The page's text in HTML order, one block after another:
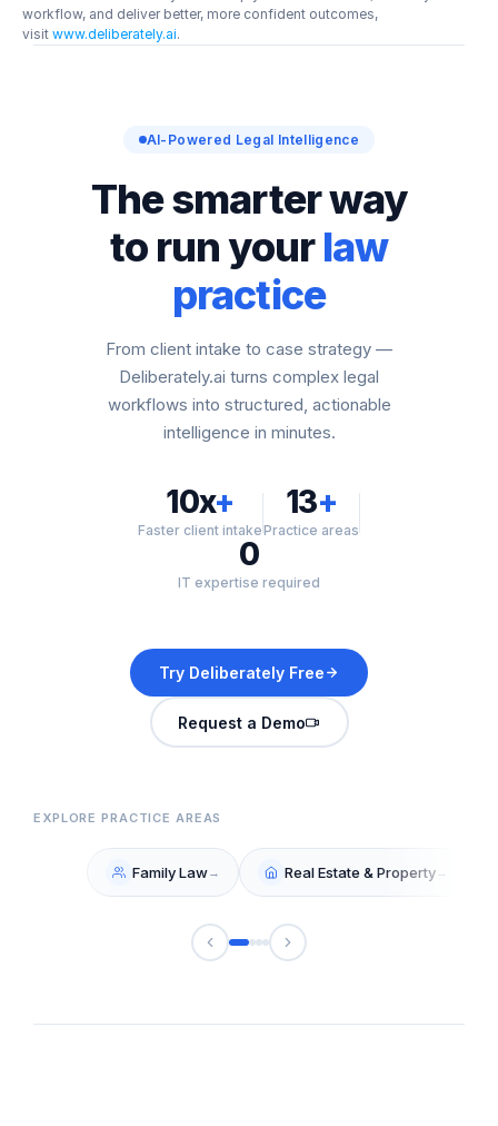
workflow, and deliver better, more confident outcomes,
visit www.deliberately.ai.